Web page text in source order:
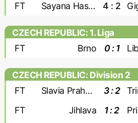
FT
Sayana Haskovo 4 : 2
CZECH REPUBLIC: 1. Liga
FT
Brno 0 : 1
CZECH REPUBLIC: Division 2
FT
Slavia Praha-2 3 : 2
FT Jihlava 1 : 2